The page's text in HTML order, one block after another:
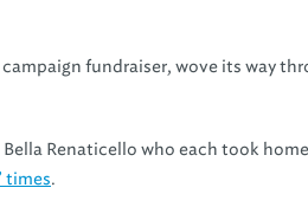
fundraiser, wove its way
Renaticello who each took
times.